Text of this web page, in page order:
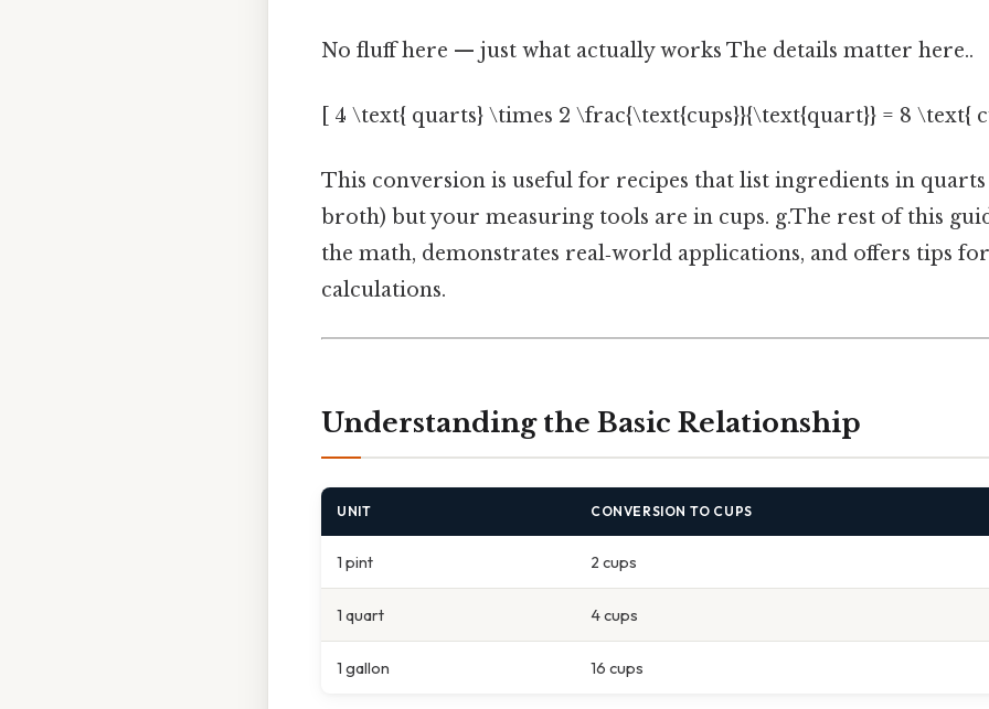
No fluff here — just what actually works The details matter here..
[ 4 \text{ quarts} \times 2 \frac{\text{cups}}{\text{quart}} = 8 \text{
This conversion is useful for recipes that list ingredients in quarts
broth) but your measuring tools are in cups. g.The rest of this
the math, demonstrates real‑world applications, and offers tips
calculations.
Understanding the Basic Relationship
UNIT CONVERSION TO CUPS
1 pint 2 cups
1 quart 4 cups
1 gallon 16 cups